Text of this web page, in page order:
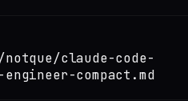
claude-code-
compact.md